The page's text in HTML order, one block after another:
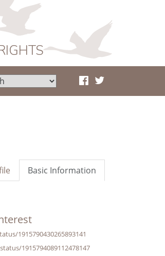
Basic Information
1915790430265893141
1915794089112478147